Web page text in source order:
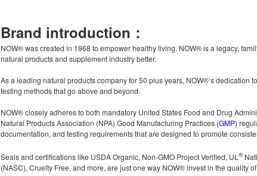
Brand introduction：
NOW® was created in 1968 to empower healthy living. NOW® is a legacy,
natural products and supplement industry better.
As a leading natural products company for 50 plus years, NOW®’s
testing methods that go above and beyond.
NOW® closely adheres to both mandatory United States Food and Drug
Natural Products Association (NPA) Good Manufacturing Practices (GMP)
documentation, and testing requirements that are designed to promote
Seals and certifications like USDA Organic, Non-GMO Project Verified, UL®
(NASC), Cruelty Free, and more, are just one way NOW® invest in the quality